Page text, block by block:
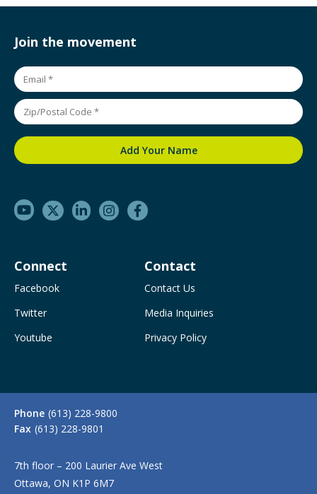
Join the movement
Connect
Facebook
Twitter
Youtube
Contact
Contact Us
Media Inquiries
Privacy Policy
Phone (613) 228-9800
Fax (613) 228-9801
7th floor – 200 Laurier Ave West
Ottawa, ON K1P 6M7